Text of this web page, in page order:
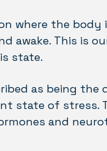
where the body
awake. This is
state.
as being
state of stress.
and